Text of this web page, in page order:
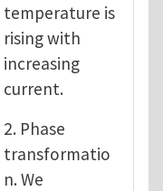
temperature is
rising with
increasing
current.
2. Phase
transformatio
n. We